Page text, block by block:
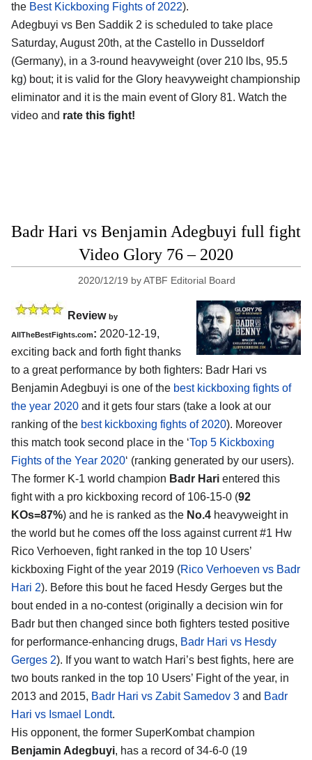
the Best Kickboxing Fights of 2022).
Adegbuyi vs Ben Saddik 2 is scheduled to take place
Saturday, August 20th, at the Castello in Dusseldorf
(Germany), in a 3-round heavyweight (over 210 lbs, 95.5
kg) bout; it is valid for the Glory heavyweight championship
eliminator and it is the main event of Glory 81. Watch the
video and rate this fight!
Badr Hari vs Benjamin Adegbuyi full fight
Video Glory 76 – 2020
2020/12/19 byATBF Editorial Board
Review by
AllTheBestFights.com: 2020-12-19,
exciting back and forth fight thanks
to a great performance by both fighters: Badr Hari vs
Benjamin Adegbuyi is one of the best kickboxing fights of
the year 2020 and it gets four stars (take a look at our
ranking of the best kickboxing fights of 2020). Moreover
this match took second place in the ‘Top 5 Kickboxing
Fights of the Year 2020‘ (ranking generated by our users).
The former K-1 world champion Badr Hari entered this
fight with a pro kickboxing record of 106-15-0 (92
KOs=87%) and he is ranked as the No.4 heavyweight in
the world but he comes off the loss against current #1 Hw
Rico Verhoeven, fight ranked in the top 10 Users’
kickboxing Fight of the year 2019 (Rico Verhoeven vs Badr
Hari 2). Before this bout he faced Hesdy Gerges but the
bout ended in a no-contest (originally a decision win for
Badr but then changed since both fighters tested positive
for performance-enhancing drugs, Badr Hari vs Hesdy
Gerges 2). If you want to watch Hari’s best fights, here are
two bouts ranked in the top 10 Users’ Fight of the year, in
2013 and 2015, Badr Hari vs Zabit Samedov 3 and Badr
Hari vs Ismael Londt.
His opponent, the former SuperKombat champion
Benjamin Adegbuyi, has a record of 34-6-0 (19